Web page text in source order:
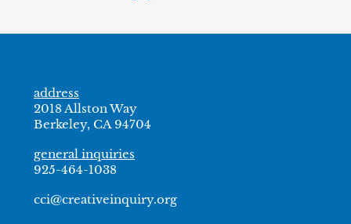
address
2018 Allston Way
Berkeley, CA 94704
general inquiries
925-464-1038
cci@creativeinquiry.org